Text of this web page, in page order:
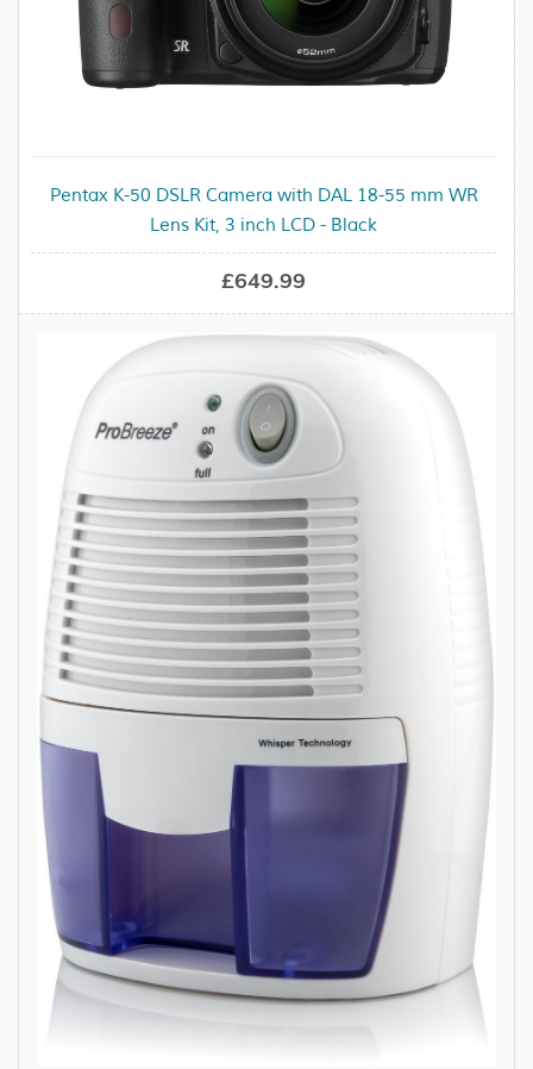
Pentax K-50 DSLR Camera with DAL 18-55 mm WR
Lens Kit, 3 inch LCD - Black
£649.99